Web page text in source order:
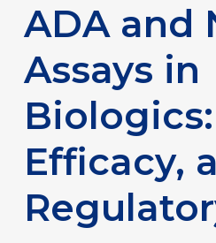
ADA and
Assays in
Efficacy,